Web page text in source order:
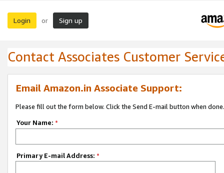
Login or Sign up
Contact Associates Customer
Email Amazon.in Associate Support:
Please fill out the form below. Click the Send E-mail button when done.
Your Name: *
Primary E-mail Address: *